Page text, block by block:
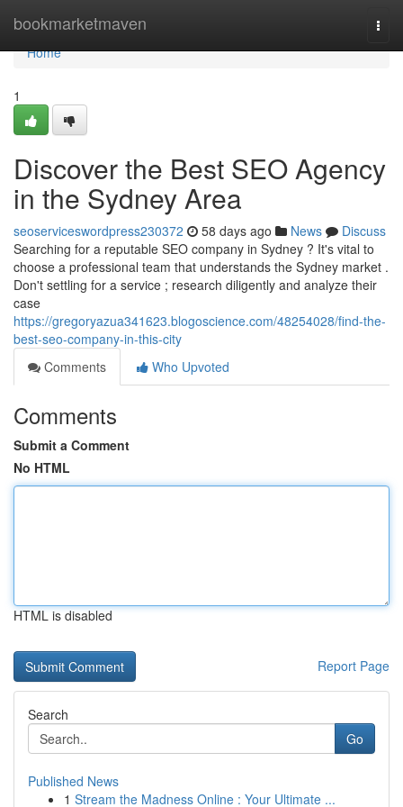
bookmarketmaven
Home
Home
1
Discover the Best SEO Agency
in the Sydney Area
seoserviceswordpress230372 58 days ago News
Discuss
Searching for a reputable SEO company in Sydney ? It's vital to
choose a professional team that understands the Sydney market .
Don't settling for a service ; research diligently and analyze their
case
https://gregoryazua341623.blogoscience.com/48254028/find-the-
best-seo-company-in-this-city
Comments
Who Upvoted
Comments
Submit a Comment
No HTML
HTML is disabled
Report Page
Search
Go
Published News
1 Stream the Madness Online : Your Ultimate ...